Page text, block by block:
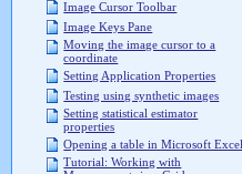
Image Cursor Toolbar
Image Keys Pane
Moving the image cursor to a
coordinate
Setting Application Properties
Testing using synthetic images
Setting statistical estimator
properties
Opening a table in Microsoft Excel
Tutorial: Working with